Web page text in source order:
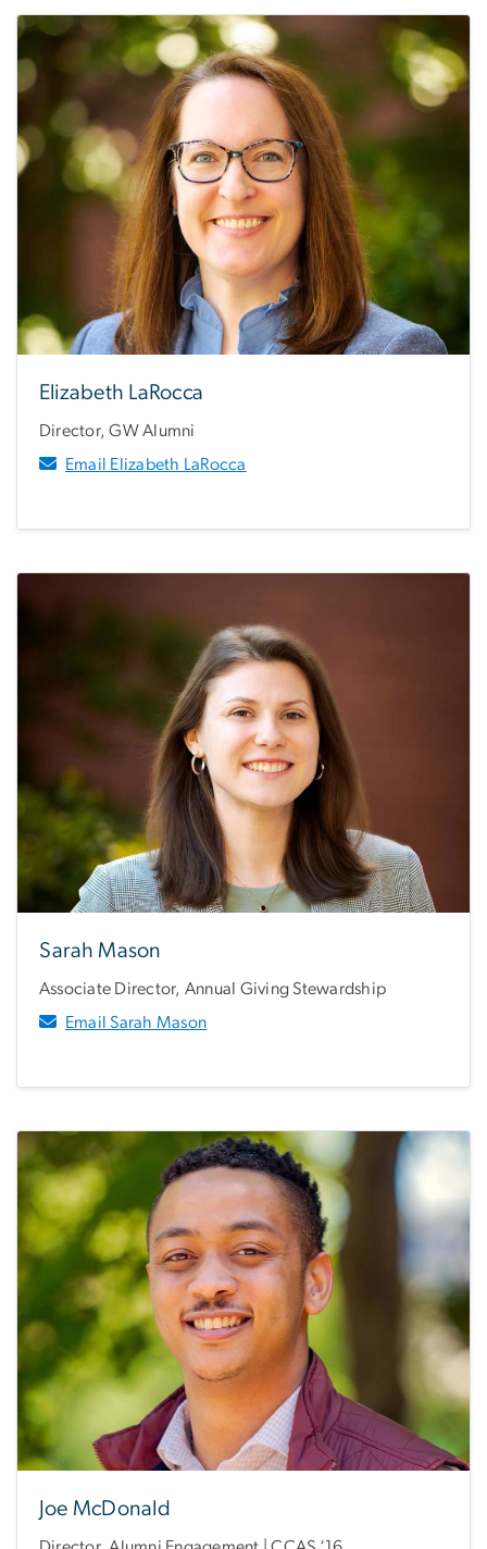
Elizabeth LaRocca
Director, GW Alumni
Email Elizabeth LaRocca
Sarah Mason
Associate Director, Annual Giving Stewardship
Email Sarah Mason
Joe McDonald